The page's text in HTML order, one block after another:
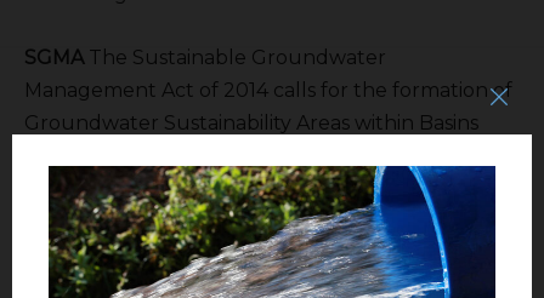
SGMAThe Sustainable Groundwater
Management Act of 2014 calls for the formation of
Groundwater Sustainability Areas within Basins
Sustainability Plans.
Staff:Patty Poire – Executive Director, Valerie
Kincade – Attorney